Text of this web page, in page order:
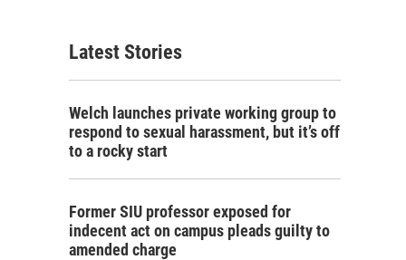
c
Latest Stories
Welch launches private working group to
respond to sexual harassment, but it’s off
to a rocky start
Former SIU professor exposed for
indecent act on campus pleads guilty to
amended charge